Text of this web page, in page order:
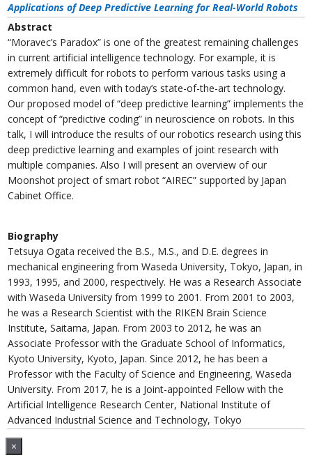
Applications of Deep Predictive Learning for Real-World Robots
Abstract
“Moravec’s Paradox” is one of the greatest remaining challenges
in current artificial intelligence technology. For example, it is
extremely difficult for robots to perform various tasks using a
common hand, even with today’s state-of-the-art technology.
Our proposed model of “deep predictive learning” implements the
concept of “predictive coding” in neuroscience on robots. In this
talk, I will introduce the results of our robotics research using this
deep predictive learning and examples of joint research with
multiple companies. Also I will present an overview of our
Moonshot project of smart robot “AIREC” supported by Japan
Cabinet Office.
Biography
Tetsuya Ogata received the B.S., M.S., and D.E. degrees in
mechanical engineering from Waseda University, Tokyo, Japan, in
1993, 1995, and 2000, respectively. He was a Research Associate
with Waseda University from 1999 to 2001. From 2001 to 2003,
he was a Research Scientist with the RIKEN Brain Science
Institute, Saitama, Japan. From 2003 to 2012, he was an
Associate Professor with the Graduate School of Informatics,
Kyoto University, Kyoto, Japan. Since 2012, he has been a
Professor with the Faculty of Science and Engineering, Waseda
University. From 2017, he is a Joint-appointed Fellow with the
Artificial Intelligence Research Center, National Institute of
Advanced Industrial Science and Technology, Tokyo
×